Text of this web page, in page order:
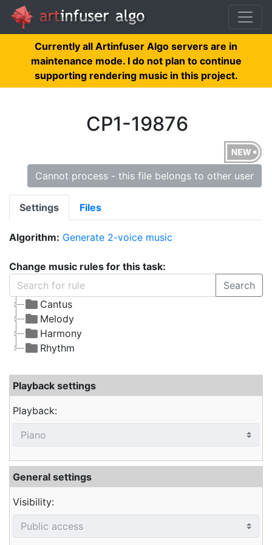
Currently all Artinfuser Algo servers are in
maintenance mode. I do not plan to continue
supporting rendering music in this project.
CP1-19876
Cannot process - this file belongs to other user
Settings Files
Algorithm: Generate 2-voice music
Change music rules for this task:
Search
Cantus
Melody
Harmony
Rhythm
Playback settings
Playback:
General settings
Visibility: